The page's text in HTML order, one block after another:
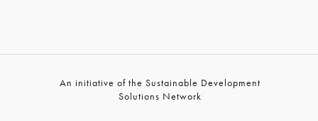
An initiative of the Sustainable Development
Solutions Network